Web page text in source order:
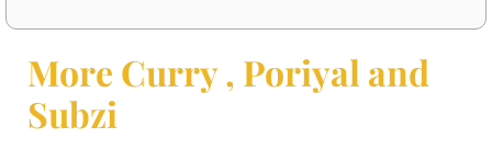
More Curry , Poriyal and
Subzi